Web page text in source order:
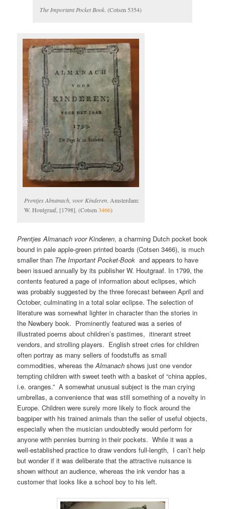
The Important Pocket Book. (Cotsen 5354)
Prentjes Almanach, voor Kinderen. Amsterdam:
W. Houtgraaf, [1798]. (Cotsen3466)
Prentjes Almanach voor Kinderen, a charming Dutch pocket book
bound in pale apple-green printed boards (Cotsen 3466), is much
smaller than The Important Pocket-Book and appears to have
been issued annually by its publisher W. Houtgraaf. In 1799, the
contents featured a page of information about eclipses, which
was probably suggested by the three forecast between April and
October, culminating in a total solar eclipse. The selection of
literature was somewhat lighter in character than the stories in
the Newbery book. Prominently featured was a series of
illustrated poems about children’s pastimes, itinerant street
vendors, and strolling players. English street cries for children
often portray as many sellers of foodstuffs as small
commodities, whereas theAlmanachshows just one vendor
tempting children with sweet teeth with a basket of “china apples,
i.e. oranges.” A somewhat unusual subject is the man crying
umbrellas, a convenience that was still something of a novelty in
Europe. Children were surely more likely to flock around the
bagpiper with his trained animals than the seller of useful objects,
especially when the musician undoubtedly would perform for
anyone with pennies burning in their pockets. While it was a
well-established practice to draw vendors full-length, I can’t help
but wonder if it was deliberate that the attractive nuisance is
shown without an audience, whereas the ink vendor has a
customer that looks like a school boy to his left.